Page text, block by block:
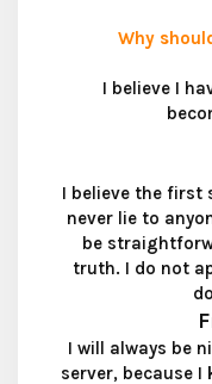
Why
I believe I
I believe the first
never lie to
be
truth. I do not
I will always be
server, because